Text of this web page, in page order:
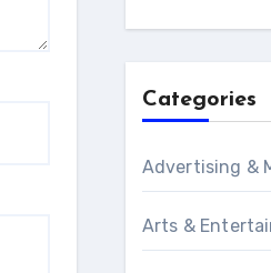
Categories
Advertising &
Arts &